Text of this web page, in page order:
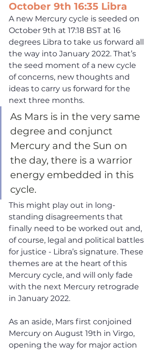
October 9th 16:35 Libra
A new Mercury cycle is seeded on
October 9th at 17:18 BST at 16
degrees Libra to take us forward all
the way into January 2022. That’s
the seed moment of a new cycle
of concerns, new thoughts and
ideas to carry us forward for the
next three months.
As Mars is in the very same
degree and conjunct
Mercury and the Sun on
the day, there is a warrior
energy embedded in this
cycle.
This might play out in long-
standing disagreements that
finally need to be worked out and,
of course, legal and political battles
for justice - Libra’s signature. These
themes are at the heart of this
Mercury cycle, and will only fade
with the next Mercury retrograde
in January 2022.
As an aside, Mars first conjoined
Mercury on August 19th in Virgo,
opening the way for major action